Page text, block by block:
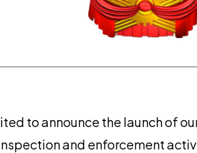
to announce the launch of
and enforcement